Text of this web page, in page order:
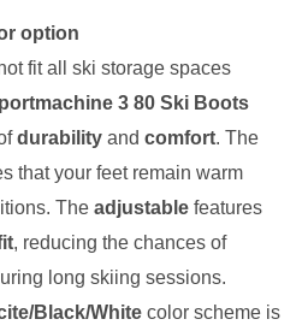
option
fit all ski storage spaces
3 80 Ski Boots
durability and comfort. The
that your feet remain warm
The adjustable features
, reducing the chances of
long skiing sessions.
Black/White color scheme is